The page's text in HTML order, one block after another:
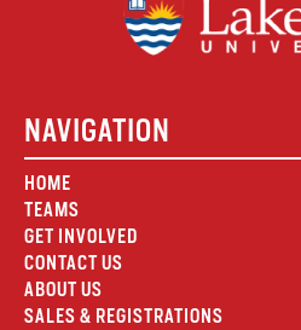
NAVIGATION
HOME
TEAMS
GET INVOLVED
CONTACT US
ABOUT US
SALES & REGISTRATIONS